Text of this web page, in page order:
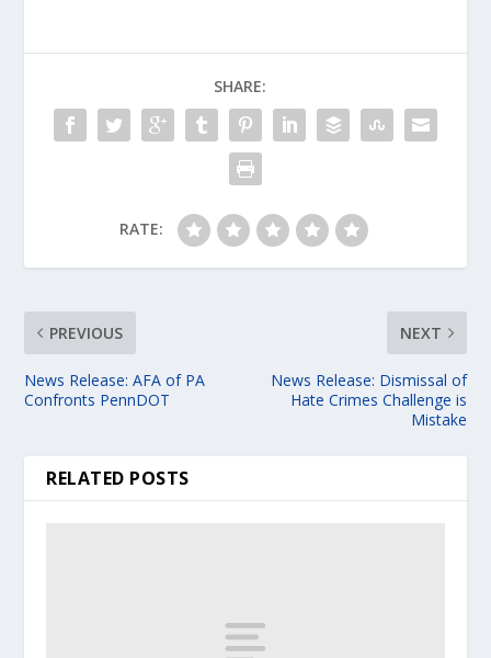
SHARE:
RATE:
PREVIOUS
News Release: AFA of PA
Confronts PennDOT
NEXT
News Release: Dismissal of
Hate Crimes Challenge is
Mistake
RELATED POSTS